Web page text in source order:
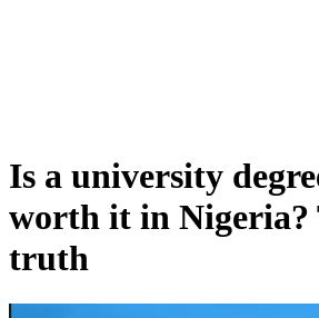
Is a university
worth it in Nigeria?
truth